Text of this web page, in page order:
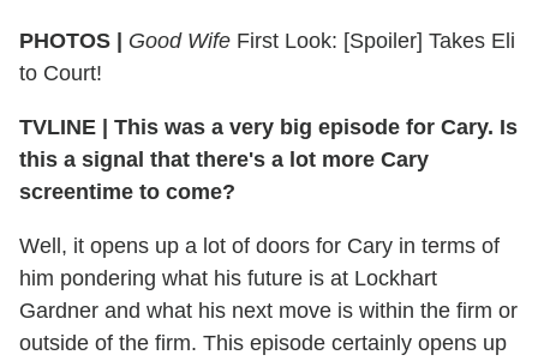
PHOTOS | Good Wife First Look: [Spoiler] Takes Eli
to Court!
TVLINE | This was a very big episode for Cary. Is
this a signal that there's a lot more Cary
screentime to come?
Well, it opens up a lot of doors for Cary in terms of
him pondering what his future is at Lockhart
Gardner and what his next move is within the firm or
outside of the firm. This episode certainly opens up